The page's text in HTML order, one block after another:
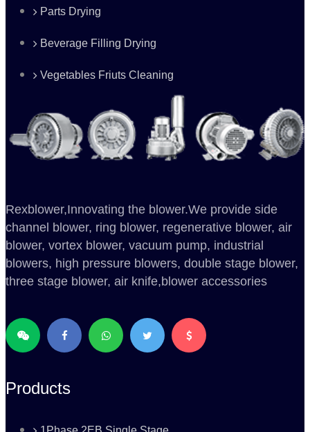
Parts Drying
Beverage Filling Drying
Vegetables Friuts Cleaning
Rexblower,Innovating the blower.We provide side
channel blower, ring blower, regenerative blower, air
blower, vortex blower, vacuum pump, industrial
blowers, high pressure blowers, double stage blower,
three stage blower, air knife,blower accessories
Products